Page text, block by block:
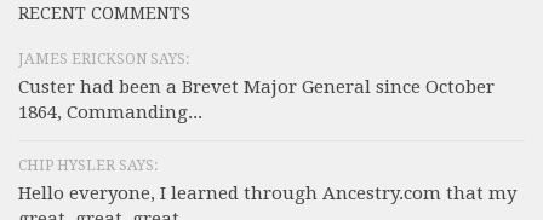
RECENT COMMENTS
JAMES ERICKSON SAYS:
Custer had been a Brevet Major General since October
1864, Commanding...
CHIP HYSLER SAYS:
Hello everyone, I learned through Ancestry.com that my